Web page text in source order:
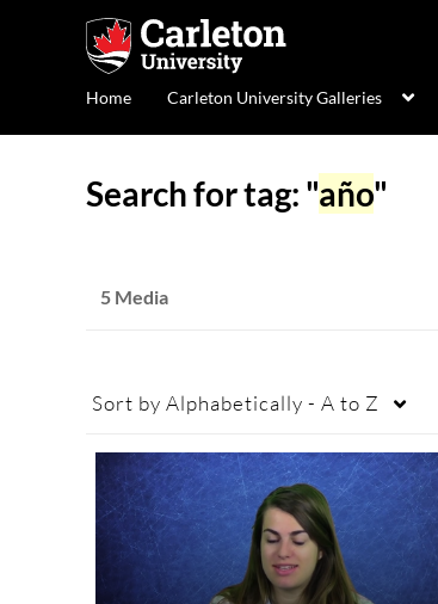
Home Carleton University Galleries
Search for tag: "año"
5 Media
Sort by Alphabetically - A to Z